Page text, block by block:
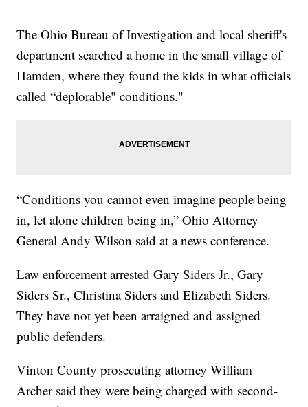
The Ohio Bureau of Investigation and local sheriff's
department searched a home in the small village of
Hamden, where they found the kids in what officials
called “deplorable" conditions."
“Conditions you cannot even imagine people being
in, let alone children being in,” Ohio Attorney
General Andy Wilson said at a news conference.
Law enforcement arrested Gary Siders Jr., Gary
Siders Sr., Christina Siders and Elizabeth Siders.
They have not yet been arraigned and assigned
public defenders.
Vinton County prosecuting attorney William
Archer said they were being charged with second-